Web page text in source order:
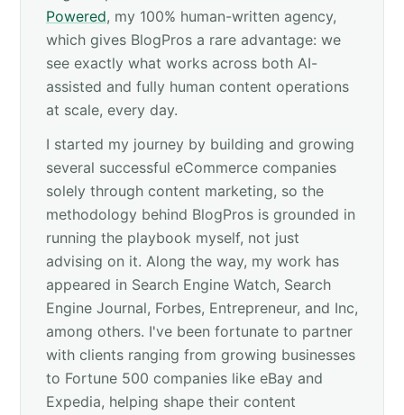
Powered, my 100% human-written agency,
which gives BlogPros a rare advantage: we
see exactly what works across both AI-
assisted and fully human content operations
at scale, every day.
I started my journey by building and growing
several successful eCommerce companies
solely through content marketing, so the
methodology behind BlogPros is grounded in
running the playbook myself, not just
advising on it. Along the way, my work has
appeared in Search Engine Watch, Search
Engine Journal, Forbes, Entrepreneur, and Inc,
among others. I've been fortunate to partner
with clients ranging from growing businesses
to Fortune 500 companies like eBay and
Expedia, helping shape their content